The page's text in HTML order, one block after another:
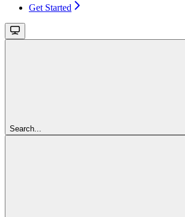
Get Started
Search...